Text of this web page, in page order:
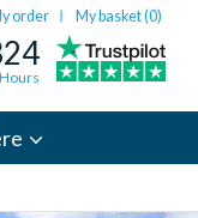
order My basket (0)